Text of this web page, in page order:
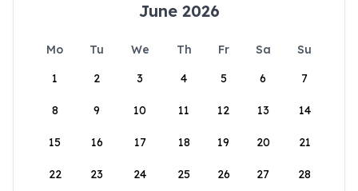
June 2026
Mo Tu We Th Fr Sa
Su
1
2 3 4 5 6 7
8 9 10 11 12 13 14
15 16 17 18 19 20 21
22 23 24 25 26 27 28